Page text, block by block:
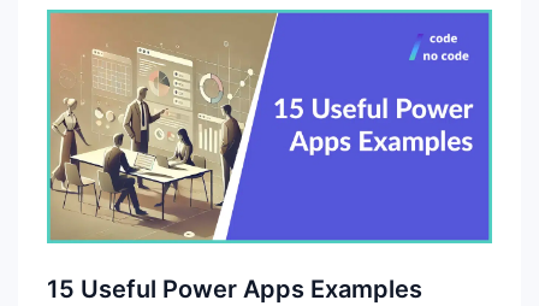
15 Useful Power Apps Examples